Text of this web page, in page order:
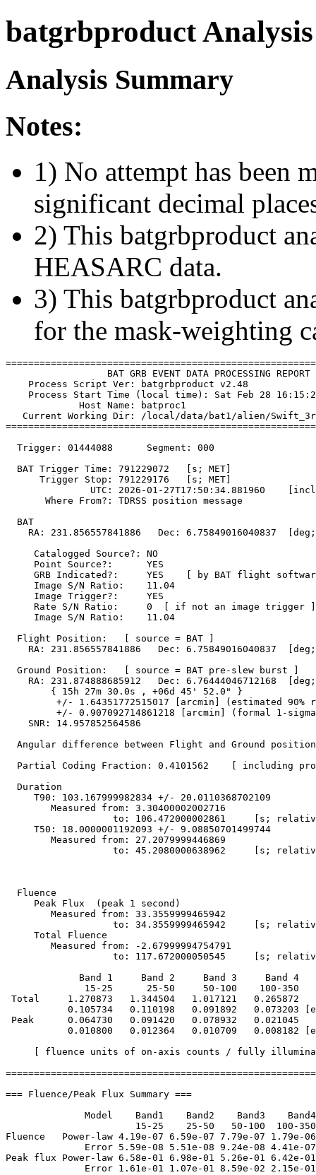
batgrbproduct
Analysis Summary
Notes:
1) No attempt has been
significant decimal
2) This batgrbproduct
HEASARC data.
3) This batgrbproduct
for the mask-weighting
                  BAT GRB EVENT DATA PROCESSING REPORT
    Process Script Ver: batgrbproduct v2.48
Process Start Time (local time): Sat Feb 28
             Host Name: batproc1
Current Working Dir: /local/data/bat1/alien/
  Trigger: 01444088      Segment: 000
  BAT Trigger Time: 791229072   [s; MET]
      Trigger Stop: 791229176   [s; MET]
UTC: 2026-01-27T17:50:34.881960
       Where From?: TDRSS position message
  BAT
RA: 231.856557841886   Dec: 6.75849016040837
     Catalogged Source?: NO
     Point Source?:      YES
GRB Indicated?:     YES    [ by BAT flight
     Image S/N Ratio:    11.04
     Image Trigger?:     YES
     Rate S/N Ratio:     0  [ if not an image trigger ]
     Image S/N Ratio:    11.04
  Flight Position:   [ source = BAT ]
RA: 231.856557841886   Dec: 6.75849016040837
  Ground Position:   [ source = BAT pre-slew burst ]
RA: 231.874888685912   Dec: 6.76444046712168
        { 15h 27m 30.0s , +06d 45' 52.0" }
+/- 1.64351772515017 [arcmin] (estimated 90%
+/- 0.907092714861218 [arcmin] (formal 1-
    SNR: 14.957852564586
Angular difference between Flight and Ground
Partial Coding Fraction: 0.4101562    [ including
  Duration
     T90: 103.167999982834 +/- 20.0110368702109
        Measured from: 3.30400002002716
to: 106.472000002861     [s;
     T50: 18.0000001192093 +/- 9.08850701499744
        Measured from: 27.2079999446869
to: 45.2080000638962     [s;
  Fluence
     Peak Flux  (peak 1 second)
        Measured from: 33.3559999465942
to: 34.3559999465942     [s;
     Total Fluence
        Measured from: -2.67999994754791
to: 117.672000050545     [s;
             Band 1     Band 2     Band 3     Band 4
15-25      25-50     50-100    100-350
Total     1.270873   1.344504   1.017121   0.265872
0.105734   0.110198   0.091892   0.073203
Peak      0.064730   0.091420   0.078932   0.021045
0.010800   0.012364   0.010709   0.008182
[ fluence units of on-axis counts / fully
=== Fluence/Peak Flux Summary ===
Model    Band1    Band2    Band3
15-25    25-50   50-100  100-
Fluence   Power-law 4.19e-07 6.59e-07 7.79e-07 1.79e-
Error 5.59e-08 5.51e-08 9.24e-08 4.41e-
Peak flux Power-law 6.58e-01 6.98e-01 5.26e-01 6.42e-
Error 1.61e-01 1.07e-01 8.59e-02 2.15e-